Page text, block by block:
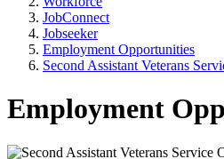
JobConnect
Jobseeker
Employment Opportunities
Second Assistant Veterans
Employment